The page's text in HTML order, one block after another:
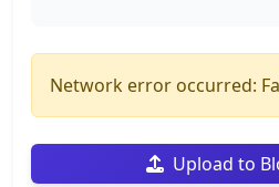
Network error occurred:
Upload to